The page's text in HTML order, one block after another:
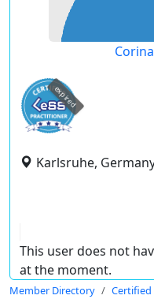
expired
Karlsruhe,
This user does not
at the moment.
Member Directory Certified